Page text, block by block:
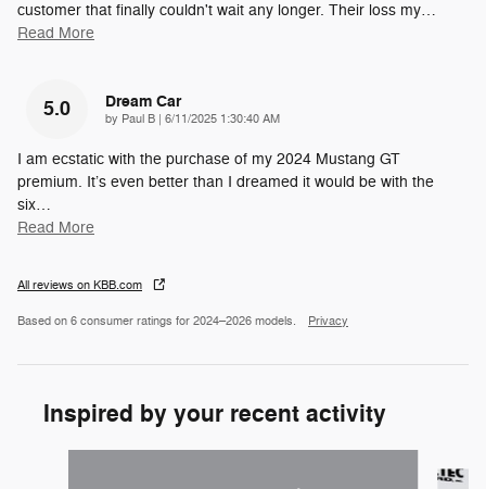
customer that finally couldn't wait any longer. Their loss my…
Read More
5.0 Dream Car
by Paul B | on
6/11/2025 1:30:40 AM
I am ecstatic with the purchase of my 2024 Mustang GT
premium. It’s even better than I dreamed it would be with the
six…
Read More
All reviews on KBB.com
Based on 6 consumer ratings for 2024–2026 models. Privacy
Inspired by your recent activity